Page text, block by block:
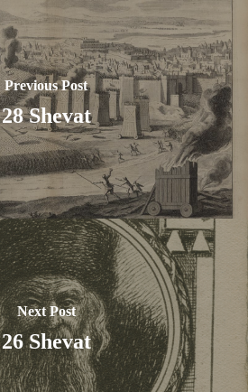
Previous Post
28 Shevat
Next Post
26 Shevat